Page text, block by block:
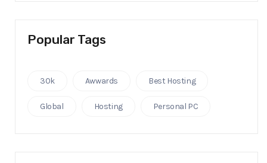
Popular Tags
30k Awwards Best Hosting
Global Hosting Personal PC